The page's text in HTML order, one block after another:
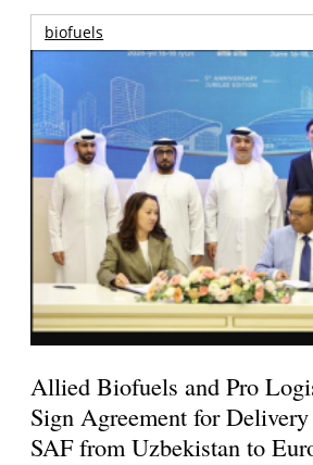
biofuels
Allied Biofuels and Pro
Sign Agreement for
SAF from Uzbekistan to